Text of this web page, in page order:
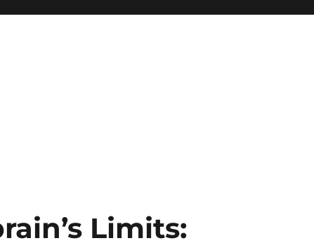
Limits: